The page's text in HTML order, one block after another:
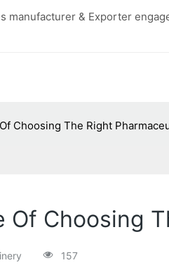
manufacturer & Exporter
Choosing The Right
Of Choosing
157